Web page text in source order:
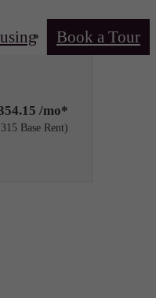
Book a Tour
/mo*
Base Rent